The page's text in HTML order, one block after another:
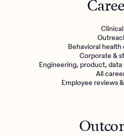
Clinical
Behavioral
Corporate &
Engineering, product,
All
Employee reviews